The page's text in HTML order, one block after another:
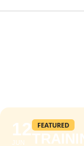
12
JUN
FEATURED